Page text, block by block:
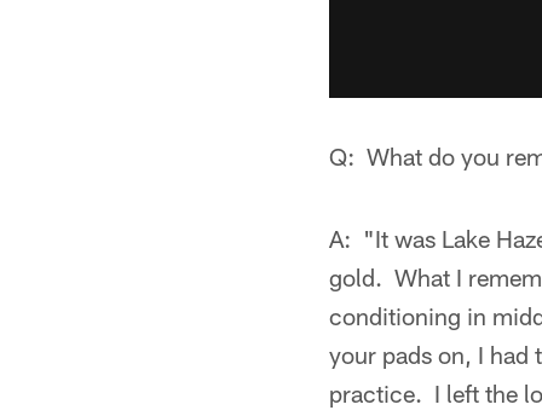
Q: What do you
A: "It was Lake
gold. What I
conditioning in
your pads on, I
practice. I left the